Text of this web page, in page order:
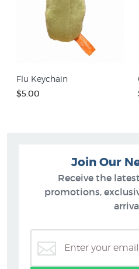
Flu Keychain
$5.00
Join Our
Receive the
promotions,